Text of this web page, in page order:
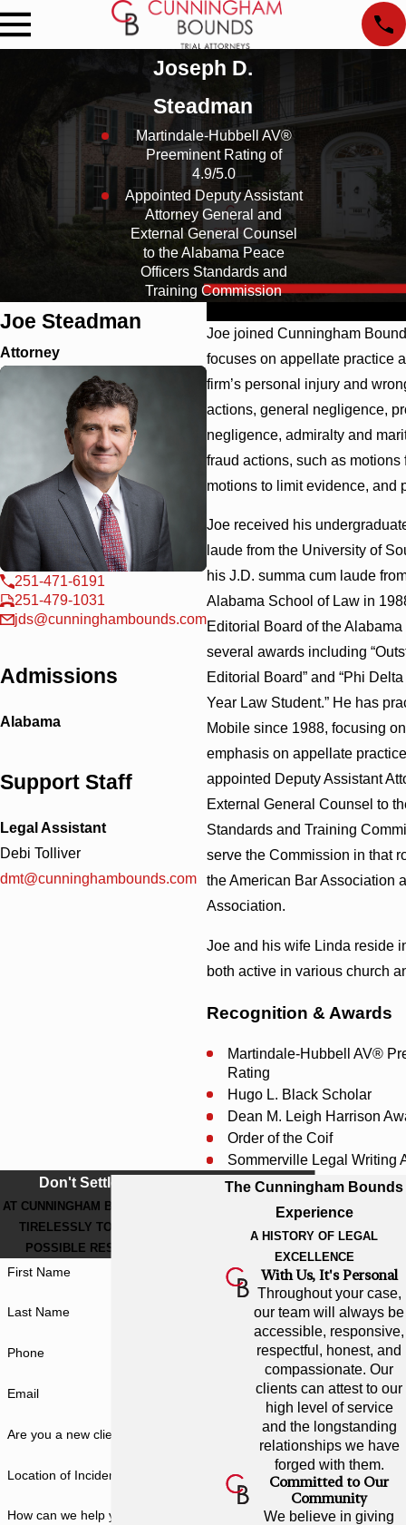
Joseph D.
Steadman
Martindale-Hubbell AV®
Preeminent Rating of
4.9/5.0
Appointed Deputy Assistant
Attorney General and
External General Counsel
to the Alabama Peace
Officers Standards and
Training Commission
Joe Steadman
Attorney
251-471-6191
251-479-1031
jds@cunninghambounds.com
Admissions
Alabama
Support Staff
Legal Assistant
Debi Tolliver
dmt@cunninghambounds.com
Joe joined Cunningham
focuses on appellate practice
firm’s personal injury and
actions, general negligence,
negligence, admiralty and
fraud actions, such as motions
motions to limit evidence, and
Joe received his
laude from the University of
his J.D. summa cum laude
Alabama School of Law in
Editorial Board of the
several awards including
Editorial Board” and “Phi
Year Law Student.” He has
Mobile since 1988, focusing
emphasis on appellate
appointed Deputy Assistant
External General Counsel to
Standards and Training
serve the Commission in that
the American Bar Association
Association.
Joe and his wife Linda reside
both active in various church
Recognition & Awards
Martindale-Hubbell AV®
Rating
Hugo L. Black Scholar
Dean M. Leigh Harrison
Order of the Coif
Sommerville Legal Writing
Don't Settle For Less
AT CUNNINGHAM BOUNDS, WE WORK
TIRELESSLY TO GET THE BEST
POSSIBLE RESULT FOR YOU.
First Name
Last Name
Phone
Email
Are you a new client?
Location of Incident
How can we help you?
The Cunningham Bounds
Experience
A HISTORY OF LEGAL
EXCELLENCE
With Us, It's Personal
Throughout your case,
our team will always be
accessible, responsive,
respectful, honest, and
compassionate. Our
clients can attest to our
high level of service
and the longstanding
relationships we have
forged with them.
Committed to Our
Community
We believe in giving